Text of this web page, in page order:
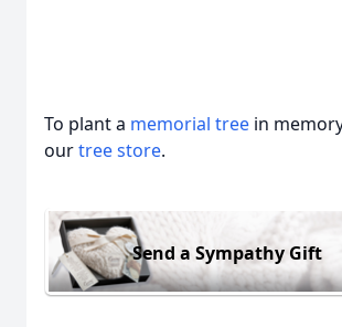
To plant a memorial tree in
ourtree store.
Send a Sympathy Gift